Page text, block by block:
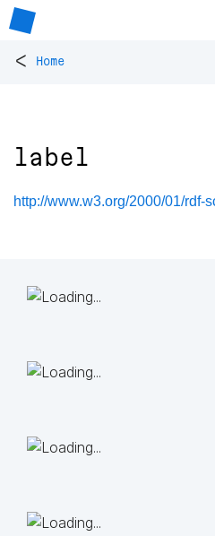
< Home
label
http://www.w3.org/2000/01/rdf-